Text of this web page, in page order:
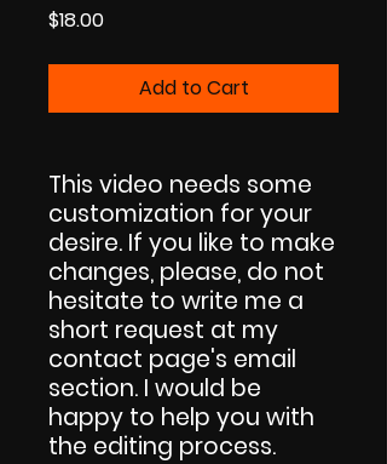
$18.00Price
Add to Cart
This video needs some
customization for your
desire. If you like to make
changes, please, do not
hesitate to write me a
short request at my
contact page's email
section. I would be
happy to help you with
the editing process.